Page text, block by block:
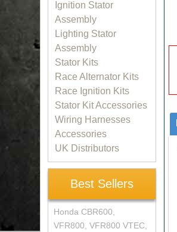
Ignition Stator
Assembly
Lighting Stator
Assembly
Stator Kits
Race Alternator Kits
Race Ignition Kits
Stator Kit Accessories
Wiring Harnesses
Accessories
UK Distributors
Best Sellers
Honda CBR600,
VFR800, VFR800 VTEC,